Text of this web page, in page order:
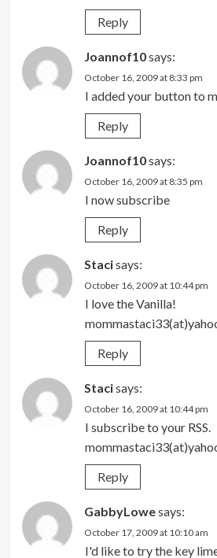
Reply
Joannof10says:
October 16, 2009 at 8:33 pm
I added your button to
Reply
Joannof10says:
October 16, 2009 at 8:35 pm
I now subscribe
Reply
Stacisays:
October 16, 2009 at 10:44 pm
I love the Vanilla!
Reply
Stacisays:
October 16, 2009 at 10:44 pm
I subscribe to your RSS.
Reply
GabbyLowesays:
October 17, 2009 at 10:10 am
I'd like to try the key